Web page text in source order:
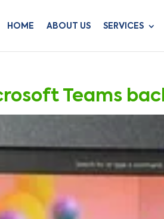
HOME ABOUT US SERVICES
Teams